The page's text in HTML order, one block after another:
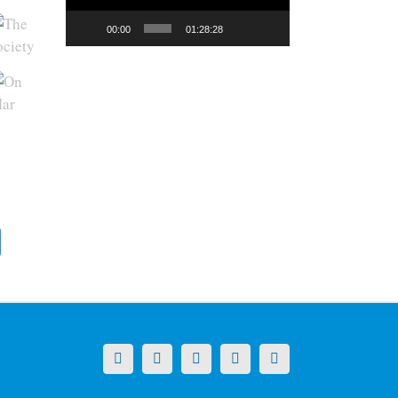
00:00 01:28:28
X LinkedInFacebookYouTubeInstagram